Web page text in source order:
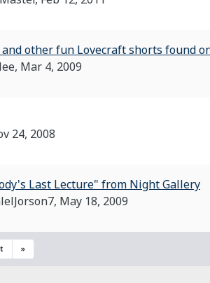
and other fun Lovecraft shorts found
Mar 4, 2009
24, 2008
Last Lecture" from Night Gallery
May 18, 2009
»